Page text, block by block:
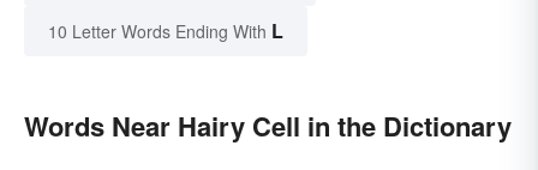
10 Letter Words Ending With L
Words Near Hairy Cell in the Dictionary